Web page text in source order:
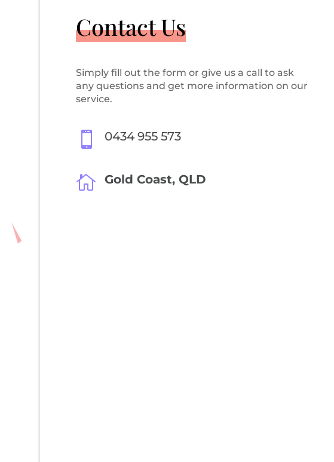
Contact Us
Simply fill out the form or give us a call to ask
any questions and get more information on our
service.
 0434 955 573
 Gold Coast, QLD